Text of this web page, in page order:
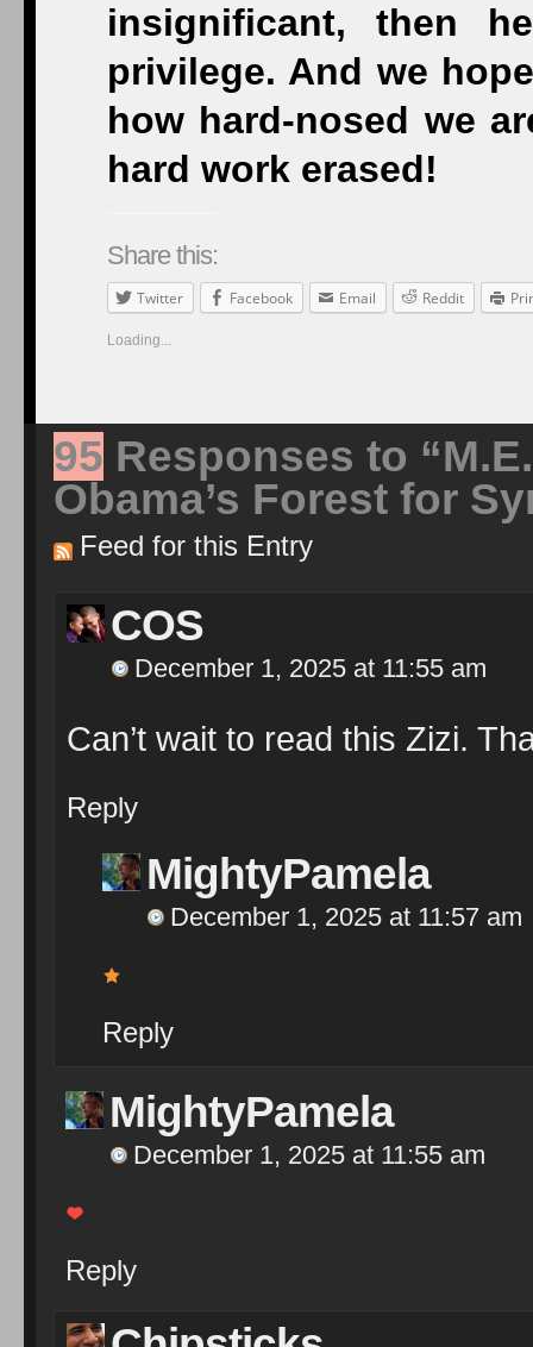
insignificant, then
privilege. And we
how hard-nosed we
hard work erased!
Share this:
Twitter Facebook Email Reddit
Loading...
95 Responses to
Obama’s Forest for
Feed for this Entry
COS
December 1, 2025 at 11:55 am
Can’t wait to read this Zizi.
Reply
MightyPamela
December 1, 2025 at 11:57 am
Reply
MightyPamela
December 1, 2025 at 11:55 am
Reply